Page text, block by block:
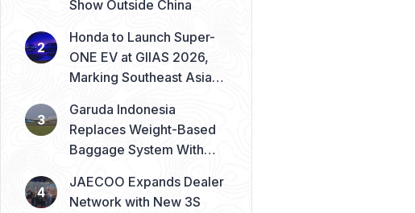
Show Outside China
Honda to Launch Super-
ONE EV at GIIAS 2026,
Marking Southeast Asia
Garuda Indonesia
Replaces Weight-Based
Baggage System With
JAECOO Expands Dealer
Network with New 3S